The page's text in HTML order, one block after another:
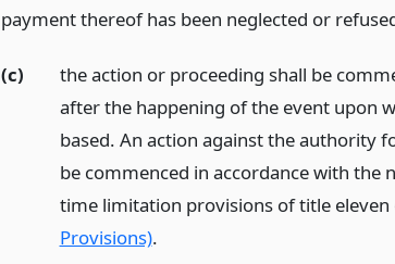
payment thereof has been neglected or
(c)
the action or proceeding shall be
after the happening of the event upon
based. An action against the authority
be commenced in accordance with the
time limitation provisions of title
Provisions).